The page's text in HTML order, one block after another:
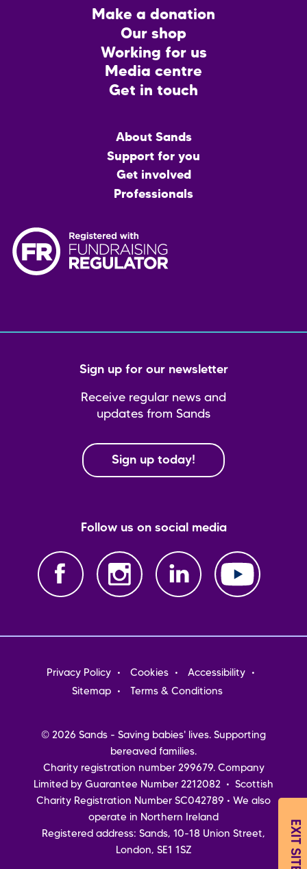
Make a donation
Our shop
Working for us
Media centre
Get in touch
About Sands
Support for you
Get involved
Professionals
Sign up for our newsletter
Receive regular news and
updates from Sands
Sign up today!
Follow us on social media
Footer
menu
Privacy Policy Cookies
Accessibility
Sitemap
Terms & Conditions
© 2026 Sands - Saving babies' lives. Supporting
bereaved families.
Charity registration number 299679. Company
Limited by Guarantee Number 2212082 • Scottish
Charity Registration Number SC042789 • We also
operate in Northern Ireland
Registered address: Sands, 10-18 Union Street,
London, SE1 1SZ
EXIT SITE